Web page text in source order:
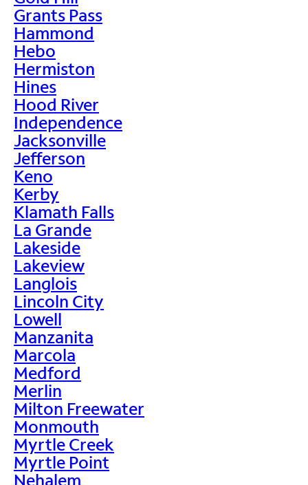
Grants Pass
Hammond
Hebo
Hermiston
Hines
Hood River
Independence
Jacksonville
Jefferson
Keno
Kerby
Klamath Falls
La Grande
Lakeside
Lakeview
Langlois
Lincoln City
Lowell
Manzanita
Marcola
Medford
Merlin
Milton Freewater
Monmouth
Myrtle Creek
Myrtle Point
Nehalem